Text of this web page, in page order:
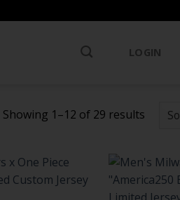
LOGIN
Showing 1–12 of 29 resultsSorted